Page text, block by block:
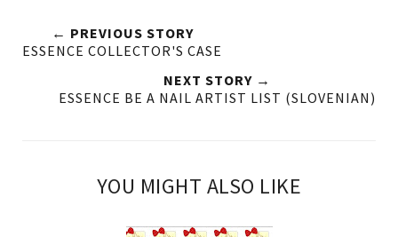
← PREVIOUS STORY
ESSENCE COLLECTOR'S CASE
NEXT STORY →
ESSENCE BE A NAIL ARTIST LIST (SLOVENIAN)
YOU MIGHT ALSO LIKE